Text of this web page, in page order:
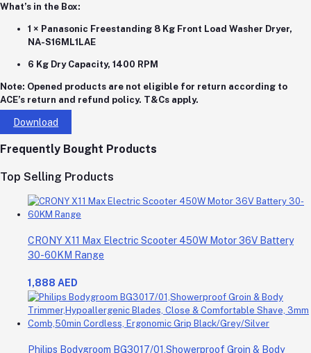
What’s in the Box:
1 × Panasonic Freestanding 8 Kg Front Load Washer Dryer,
NA-S16ML1LAE
6 Kg Dry Capacity, 1400 RPM
Note: Opened products are not eligible for return according to
ACE’s return and refund policy. T&Cs apply.
Download
Frequently Bought Products
Top Selling Products
CRONY X11 Max Electric Scooter 450W Motor 36V Battery
30-60KM Range
1,888 AED
Philips Bodygroom BG3017/01,Showerproof Groin & Body